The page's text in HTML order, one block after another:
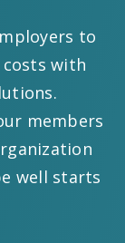
to
with
members
well starts